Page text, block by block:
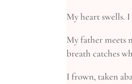
My heart swells.
My father meets
breath catches
I frown, taken